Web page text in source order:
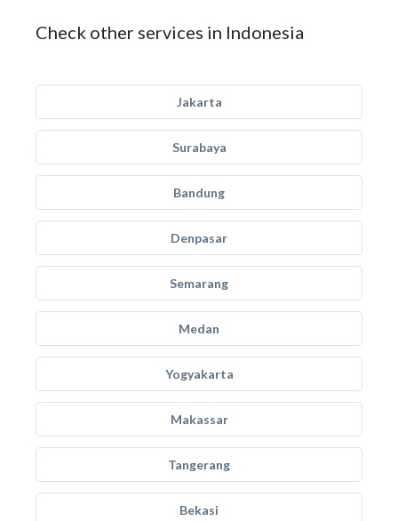
Check other services in Indonesia
Jakarta
Surabaya
Bandung
Denpasar
Semarang
Medan
Yogyakarta
Makassar
Tangerang
Bekasi